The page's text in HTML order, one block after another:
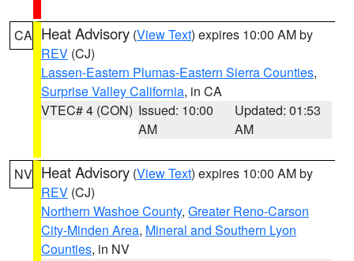
CA Heat Advisory (View Text) expires 10:00 AM by
REV (CJ)
Lassen-Eastern Plumas-Eastern Sierra Counties,
Surprise Valley California, in CA
VTEC# 4 (CON) Issued: 10:00
AM
Updated: 01:53
AM
NV Heat Advisory (View Text) expires 10:00 AM by
REV (CJ)
Northern Washoe County, Greater Reno-Carson
City-Minden Area, Mineral and Southern Lyon
Counties, in NV